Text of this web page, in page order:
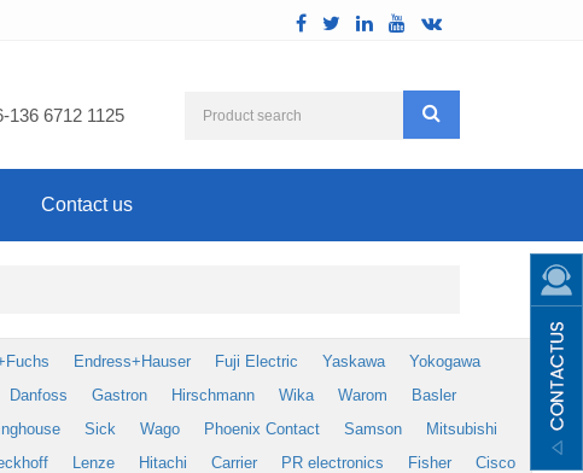
136 6712 1125
Contact us
Endress+Hauser Fuji Electric Yaskawa
Yokogawa
Danfoss Gastron Hirschmann Wika Warom
Basler
Sick Wago Phoenix Contact Samson
Mitsubishi
Lenze Hitachi Carrier PR electronics Fisher
Cisco